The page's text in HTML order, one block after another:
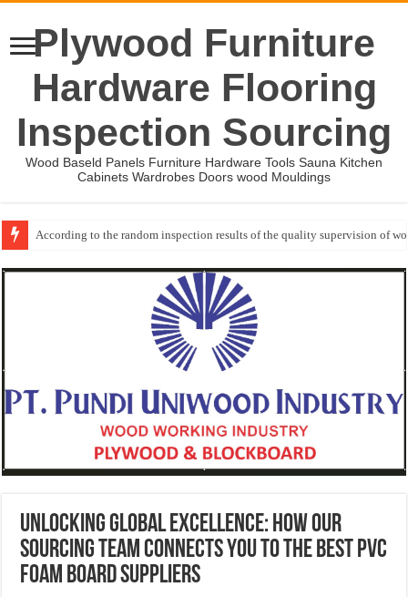
Plywood Furniture
Hardware Flooring
Inspection Sourcing
Wood Baseld Panels Furniture Hardware Tools Sauna Kitchen
Cabinets Wardrobes Doors wood Mouldings
According to the random inspection results of the quality supervision of
Wood Mouldings Inspection Checklist
Unlocking Global Excellence: How Our
Sourcing Team Connects You to the Best PVC
Foam Board Suppliers